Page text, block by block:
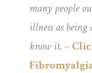
many people
illness as being
know it. –